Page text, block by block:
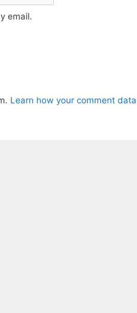
email.
Learn how your comment